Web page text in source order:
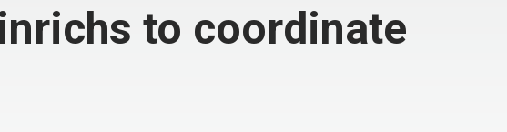
to coordinate